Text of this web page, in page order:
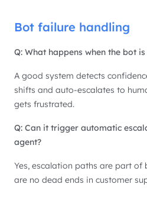
Bot failure handling
Q: What happens when the bot
A good system detects
shifts and auto-escalates to
gets frustrated.
Q: Can it trigger automatic
agent?
Yes, escalation paths are part of
are no dead ends in customer